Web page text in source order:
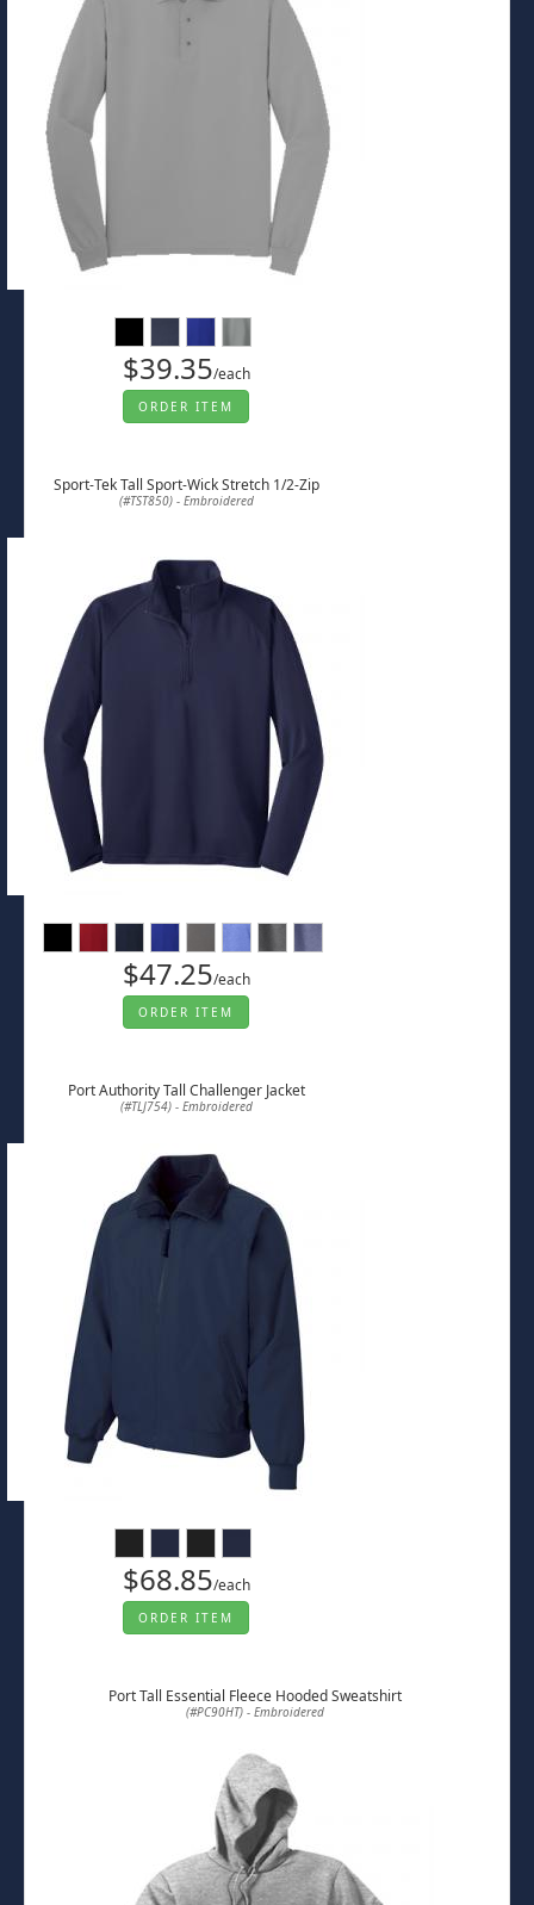
$39.35/each
ORDER ITEM
Sport-Tek Tall Sport-Wick Stretch 1/2-Zip
(#TST850) - Embroidered
$47.25/each
ORDER ITEM
Port Authority Tall Challenger Jacket
(#TLJ754) - Embroidered
$68.85/each
ORDER ITEM
Port Tall Essential Fleece Hooded Sweatshirt
(#PC90HT) - Embroidered